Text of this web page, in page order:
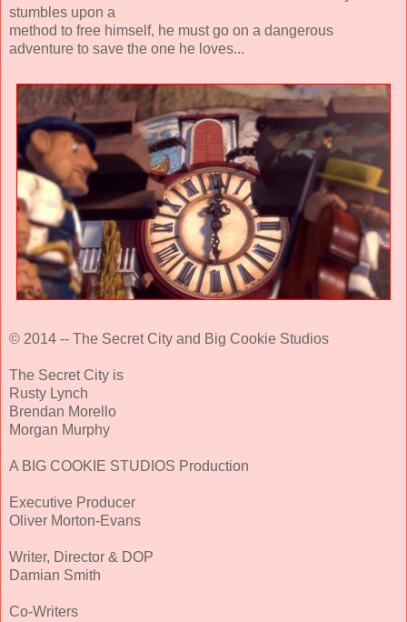
stumbles upon a
method to free himself, he must go on a dangerous
adventure to save the one he loves...
© 2014 -- The Secret City and Big Cookie Studios
The Secret City is
Rusty Lynch
Brendan Morello
Morgan Murphy
A BIG COOKIE STUDIOS Production
Executive Producer
Oliver Morton-Evans
Writer, Director & DOP
Damian Smith
Co-Writers